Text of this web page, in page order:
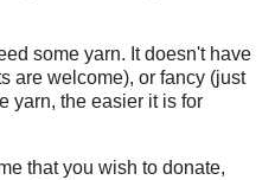
some yarn. It doesn't have
are welcome), or fancy (just
yarn, the easier it is for
that you wish to donate,